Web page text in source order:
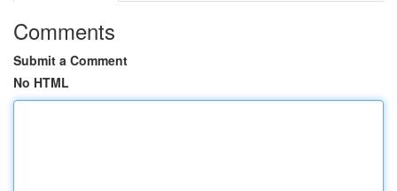
Comments
Submit a Comment
No HTML